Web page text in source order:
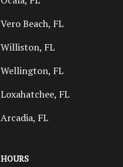
Vero Beach, FL
Williston, FL
Wellington, FL
Loxahatchee, FL
Arcadia, FL
HOURS